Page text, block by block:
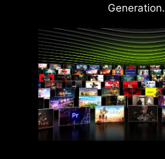
Generation.